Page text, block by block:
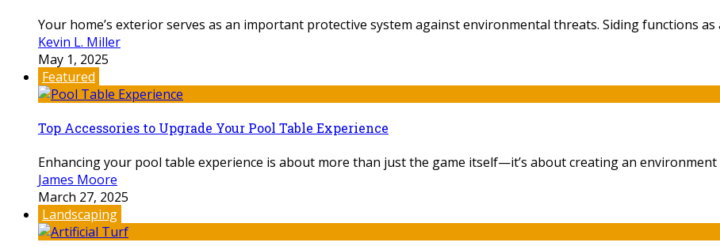
Your home’s exterior serves as an important protective system against environmental threats. Siding functions
Kevin L. Miller
May 1, 2025
Featured
Top Accessories to Upgrade Your Pool Table Experience
Enhancing your pool table experience is about more than just the game itself—it’s about creating an environment
James Moore
March 27, 2025
Landscaping